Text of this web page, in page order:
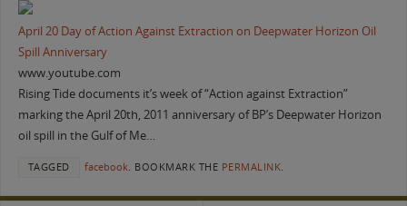
April 20 Day of Action Against Extraction on Deepwater Horizon Oil
Spill Anniversary
www.youtube.com
Rising Tide documents it’s week of “Action against Extraction”
marking the April 20th, 2011 anniversary of BP’s Deepwater Horizon
oil spill in the Gulf of Me…
TAGGED facebook. BOOKMARK THE PERMALINK.